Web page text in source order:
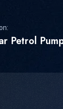
Petrol